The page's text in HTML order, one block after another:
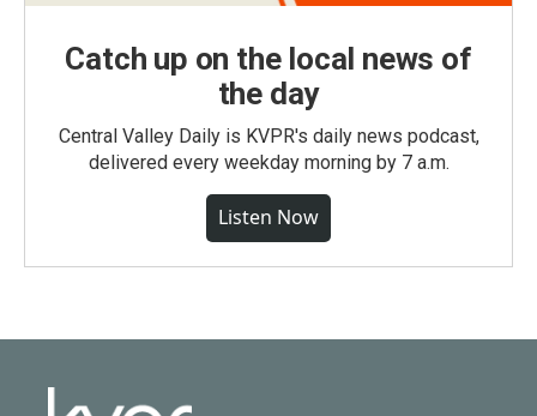
Catch up on the local news of
the day
Central Valley Daily is KVPR's daily news podcast,
delivered every weekday morning by 7 a.m.
Listen Now